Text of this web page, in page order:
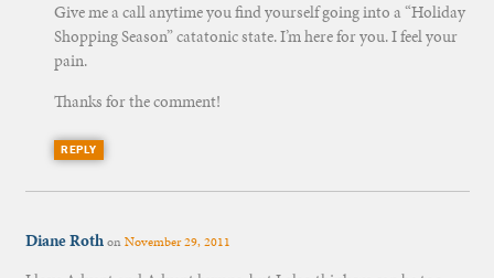
Give me a call anytime you find yourself going into a “Holiday
Shopping Season” catatonic state. I’m here for you. I feel your
pain.
Thanks for the comment!
REPLY
Diane RothonNovember 29, 2011